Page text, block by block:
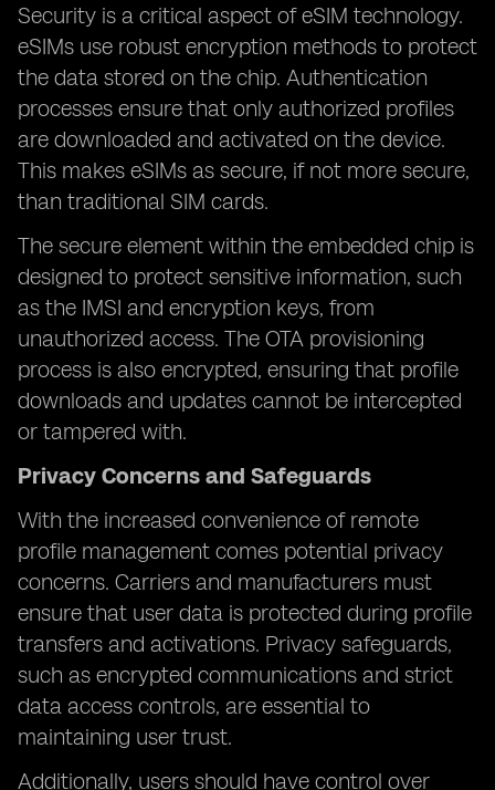
Security is a critical aspect of eSIM technology.
eSIMs use robust encryption methods to protect
the data stored on the chip. Authentication
processes ensure that only authorized profiles
are downloaded and activated on the device.
This makes eSIMs as secure, if not more secure,
than traditional SIM cards.
The secure element within the embedded chip is
designed to protect sensitive information, such
as the IMSI and encryption keys, from
unauthorized access. The OTA provisioning
process is also encrypted, ensuring that profile
downloads and updates cannot be intercepted
or tampered with.
Privacy Concerns and Safeguards
With the increased convenience of remote
profile management comes potential privacy
concerns. Carriers and manufacturers must
ensure that user data is protected during profile
transfers and activations. Privacy safeguards,
such as encrypted communications and strict
data access controls, are essential to
maintaining user trust.
Additionally, users should have control over